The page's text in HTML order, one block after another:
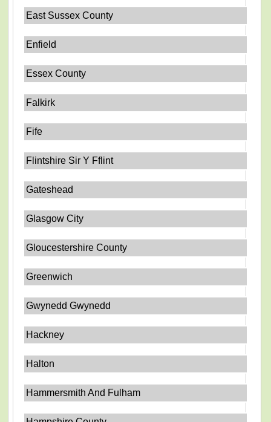
East Sussex County
Enfield
Essex County
Falkirk
Fife
Flintshire Sir Y Fflint
Gateshead
Glasgow City
Gloucestershire County
Greenwich
Gwynedd Gwynedd
Hackney
Halton
Hammersmith And Fulham